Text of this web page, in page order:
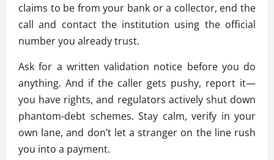
claims to be from your bank or a collector, end the
call and contact the institution using the official
number you already trust.
Ask for a written validation notice before you do
anything. And if the caller gets pushy, report it—
you have rights, and regulators actively shut down
phantom-debt schemes. Stay calm, verify in your
own lane, and don’t let a stranger on the line rush
you into a payment.